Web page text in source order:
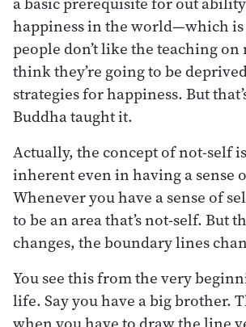
happiness in the world—which is
people don’t like the teaching
think they’re going to be
strategies for happiness. But
Buddha taught it.
Actually, the concept of not-self
inherent even in having a sense
Whenever you have a sense of
to be an area that’s not-self. But
changes, the boundary lines
You see this from the very
life. Say you have a big brother.